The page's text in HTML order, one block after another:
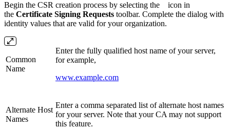
Begin the CSR creation process by selecting the
icon in
the Certificate Signing Requests toolbar. Complete the dialog with
identity values that are valid for your organization.
Common
Name
Enter the fully qualified host name of your server,
for example,
www.example.com
Alternate Host
Names
Enter a comma separated list of alternate host names
for your server. Note that your CA may not support
this feature.